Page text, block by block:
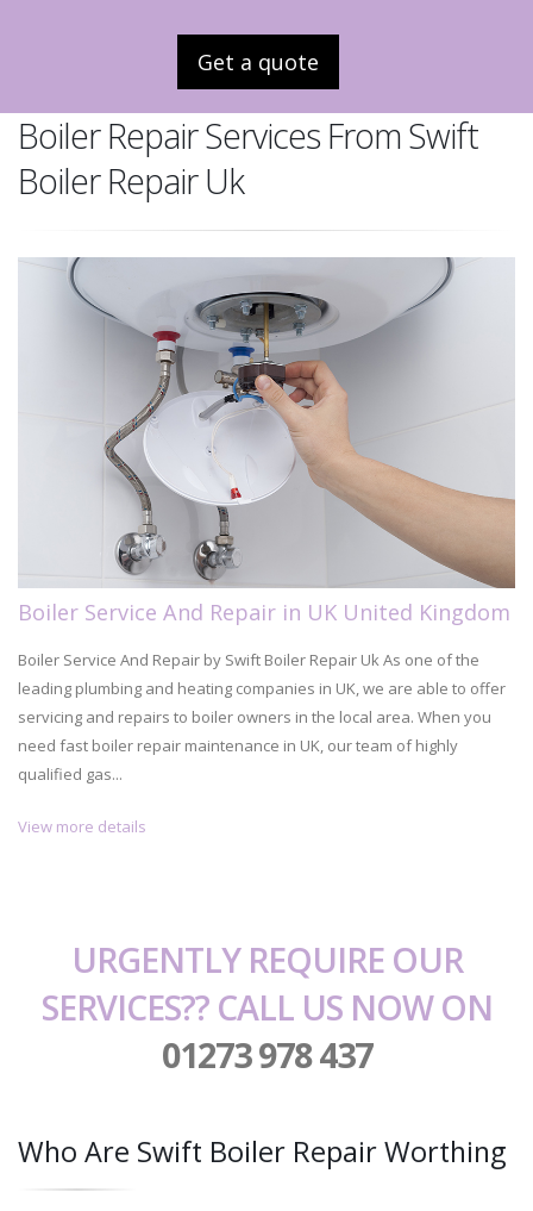
Get a quote
Boiler Repair Services From Swift
Boiler Repair Uk
Boiler Service And Repair in UK United Kingdom
Boiler Service And Repair by Swift Boiler Repair Uk As one of the
leading plumbing and heating companies in UK, we are able to offer
servicing and repairs to boiler owners in the local area. When you
need fast boiler repair maintenance in UK, our team of highly
qualified gas...
View more details
URGENTLY REQUIRE OUR
SERVICES?? CALL US NOW ON
01273 978 437
Who Are Swift Boiler Repair Worthing